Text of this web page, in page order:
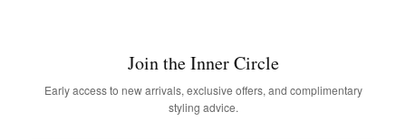
Join the Inner Circle
Early access to new arrivals, exclusive offers, and complimentary
styling advice.